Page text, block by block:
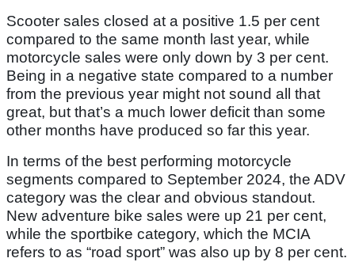
Scooter sales closed at a positive 1.5 per cent
compared to the same month last year, while
motorcycle sales were only down by 3 per cent.
Being in a negative state compared to a number
from the previous year might not sound all that
great, but that’s a much lower deficit than some
other months have produced so far this year.
In terms of the best performing motorcycle
segments compared to September 2024, the ADV
category was the clear and obvious standout.
New adventure bike sales were up 21 per cent,
while the sportbike category, which the MCIA
refers to as “road sport” was also up by 8 per cent.